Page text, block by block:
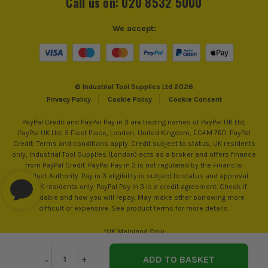
Decrease
- Increase
+
© Industrial Tool Supplies Ltd 2026
Privacy Policy
Cookie Policy Cookie Consent
We accept:
PayPal Credit and PayPal Pay in 3 are trading names of PayPal UK Ltd,
PayPal UK Ltd, 5 Fleet Place, London, United Kingdom, EC4M 7RD. PayPal
Credit: Terms and conditions apply. Credit subject to status, UK residents
only, Industrial Tool Supplies (London) acts as a broker and offers finance
from PayPal Credit. PayPal Pay in 3 is not regulated by the Financial
Conduct Authority. Pay in 3 eligibility is subject to status and approval.
18+. UK residents only. PayPal Pay in 3 is a credit agreement. Check if
affordable and how you will repay. May make other borrowing more
difficult or expensive. See product terms for more details.
*UK Mainland Only